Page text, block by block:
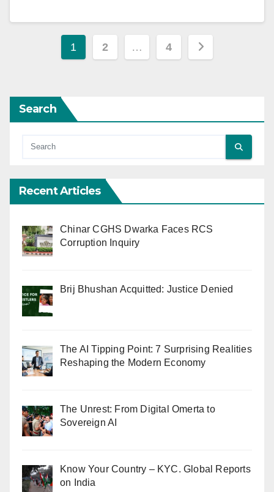
Posts
1 2 … 4
Search
Recent Articles
Chinar CGHS Dwarka Faces RCS
Corruption Inquiry
Brij Bhushan Acquitted: Justice Denied
The AI Tipping Point: 7 Surprising Realities
Reshaping the Modern Economy
The Unrest: From Digital Omerta to
Sovereign AI
Know Your Country – KYC. Global Reports
on India